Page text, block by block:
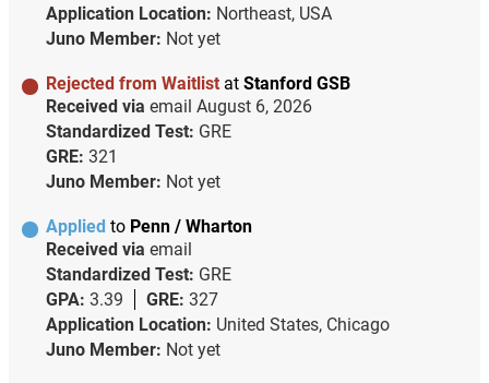
Application Location: Northeast, USA
Juno Member: Not yet
Rejected from Waitlist at Stanford GSB
Received via email August 6, 2026
Standardized Test: GRE
GRE: 321
Juno Member: Not yet
Applied to Penn / Wharton
Received via email
Standardized Test: GRE
GPA: 3.39 GRE: 327
Application Location: United States, Chicago
Juno Member: Not yet